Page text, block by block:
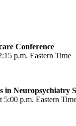
Conference
p.m. Eastern Time
in Neuropsychiatry
5:00 p.m. Eastern